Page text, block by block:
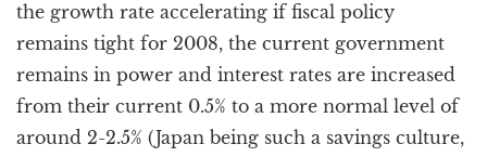
the growth rate accelerating if fiscal policy
remains tight for 2008, the current government
remains in power and interest rates are increased
from their current 0.5% to a more normal level of
around 2-2.5% (Japan being such a savings culture,